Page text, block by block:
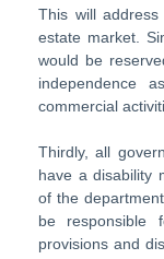
This will
estate market.
would be
independence
commercial
Thirdly, all
have a disability
of the
be responsible
provisions and